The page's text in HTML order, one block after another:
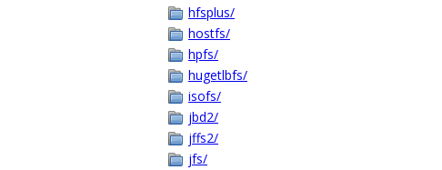
hfsplus/
hostfs/
hpfs/
hugetlbfs/
isofs/
jbd2/
jffs2/
jfs/